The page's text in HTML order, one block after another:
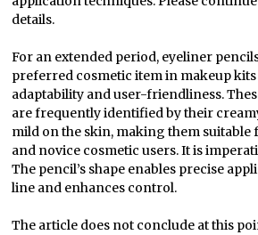
details.
For an extended period, eyeliner
preferred cosmetic item in makeup
adaptability and user-friendliness.
are frequently identified by their
mild on the skin, making them suitable
and novice cosmetic users. It is
The pencil’s shape enables precise
line and enhances control.
The article does not conclude at this